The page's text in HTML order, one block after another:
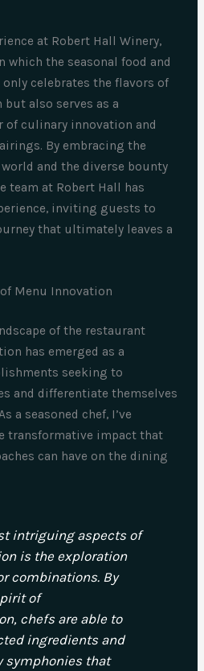
at Robert Hall Winery,
which the seasonal food and
celebrates the flavors of
but also serves as a
of culinary innovation and
By embracing the
and the diverse bounty
team at Robert Hall has
inviting guests to
that ultimately leaves a
Menu Innovation
of the restaurant
has emerged as a
seeking to
and differentiate themselves
a seasoned chef, I’ve
transformative impact that
can have on the dining
intriguing aspects of
is the exploration
combinations. By
of
chefs are able to
ingredients and
symphonies that